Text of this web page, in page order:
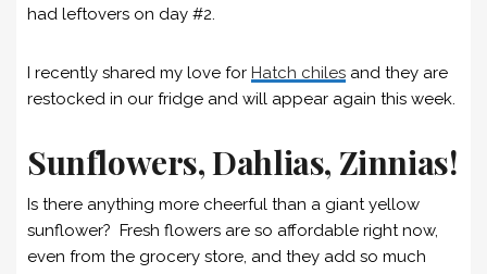
had leftovers on day #2.
I recently shared my love for Hatch chiles and they are
restocked in our fridge and will appear again this week.
Sunflowers, Dahlias, Zinnias!
Is there anything more cheerful than a giant yellow
sunflower? Fresh flowers are so affordable right now,
even from the grocery store, and they add so much